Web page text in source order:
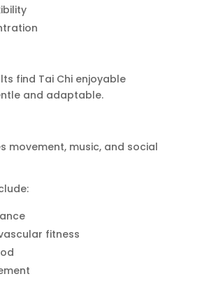
find Tai Chi enjoyable
and adaptable.
movement, music, and social
fitness